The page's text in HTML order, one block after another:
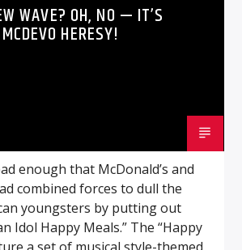
WAVE? OH, NO — IT’S
MCDEVO HERESY!
enough that McDonald’s and
combined forces to dull the
youngsters by putting out
Idol Happy Meals.” The “Happy